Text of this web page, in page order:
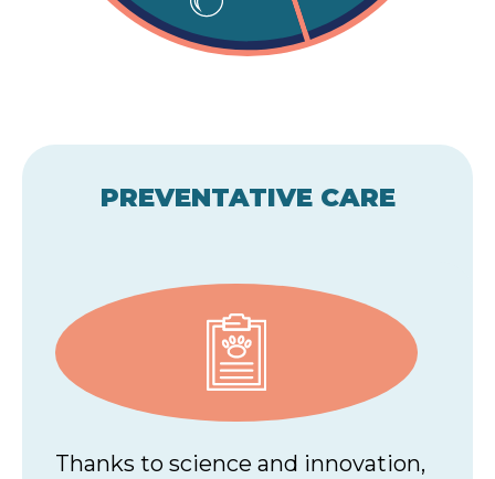
PREVENTATIVE CARE
Thanks to science and innovation,